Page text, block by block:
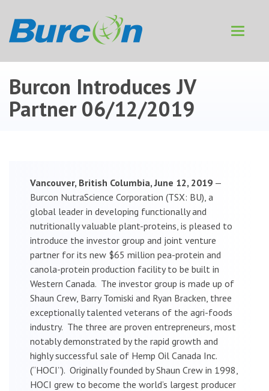
Toggle
Burcon Introduces JV
Partner06/12/2019
Vancouver, British Columbia, June 12, 2019 —
Burcon NutraScience Corporation (TSX: BU), a
global leader in developing functionally and
nutritionally valuable plant-proteins, is pleased to
introduce the investor group and joint venture
partner for its new $65 million pea-protein and
canola-protein production facility to be built in
Western Canada. The investor group is made up of
Shaun Crew, Barry Tomiski and Ryan Bracken, three
exceptionally talented veterans of the agri-foods
industry. The three are proven entrepreneurs, most
notably demonstrated by the rapid growth and
highly successful sale of Hemp Oil Canada Inc.
(“HOCI”). Originally founded by Shaun Crew in 1998,
HOCI grew to become the world’s largest producer